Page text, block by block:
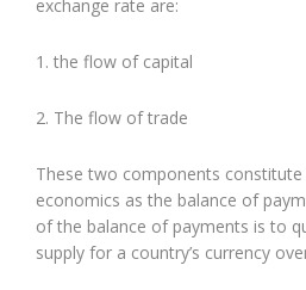
exchange rate are:
1. the flow of capital
2. The flow of trade
These two components
economics as the balance of
of the balance of payments is to
supply for a country’s currency